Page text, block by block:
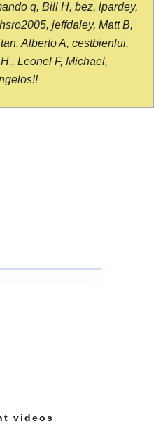
q, Bill H, bez, lpardey,
jeffdaley, Matt B,
Alberto A, cestbienlui,
Leonel F, Michael,
videos